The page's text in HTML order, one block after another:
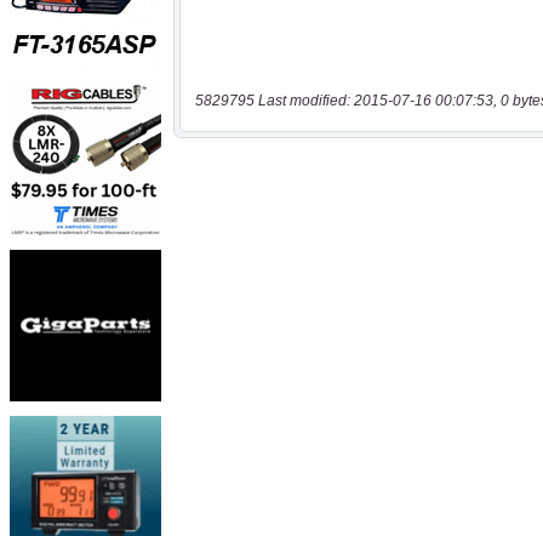
5829795 Last modified: 2015-07-16 00:07:53, 0